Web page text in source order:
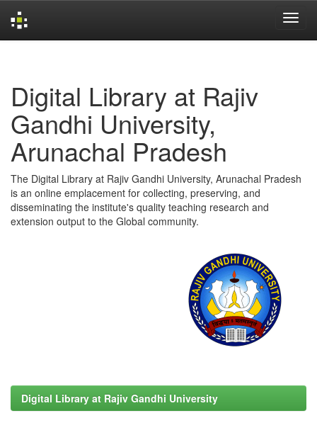
Digital Library at Rajiv
Gandhi University,
Arunachal Pradesh
The Digital Library at Rajiv Gandhi University, Arunachal Pradesh
is an online emplacement for collecting, preserving, and
disseminating the institute's quality teaching research and
extension output to the Global community.
Digital Library at Rajiv Gandhi University